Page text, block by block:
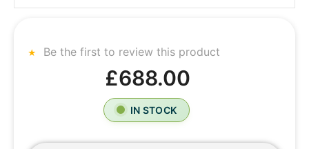
Be the first to review this product
£688.00
IN STOCK